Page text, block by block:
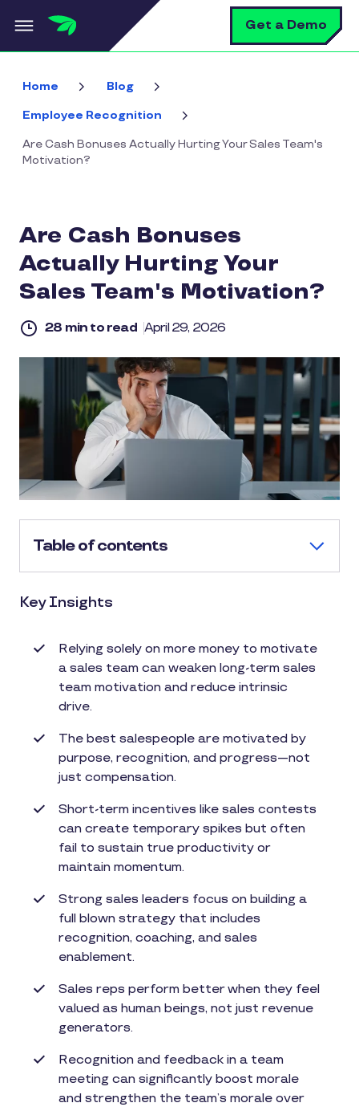
Skip to main content Get a Demo
Home Blog
Employee Recognition
Are Cash Bonuses Actually Hurting Your Sales Team's
Motivation?
Are Cash Bonuses
Actually Hurting Your
Sales Team's Motivation?
28 min to read April 29, 2026
Table of contents
Key Insights
Relying solely on more money to motivate
a sales team can weaken long-term sales
team motivation and reduce intrinsic
drive.
The best salespeople are motivated by
purpose, recognition, and progress—not
just compensation.
Short-term incentives like sales contests
can create temporary spikes but often
fail to sustain true productivity or
maintain momentum.
Strong sales leaders focus on building a
full blown strategy that includes
recognition, coaching, and sales
enablement.
Sales reps perform better when they feel
valued as human beings, not just revenue
generators.
Recognition and feedback in a team
meeting can significantly boost morale
and strengthen the team’s morale over